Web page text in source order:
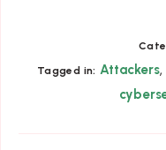
Tagged in: Attackers,